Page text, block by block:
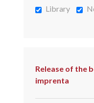
Library
Release of the
imprenta